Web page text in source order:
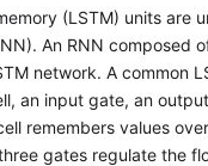
(LSTM) units are
An RNN composed
network. A common
an input gate, an
remembers values
gates regulate the